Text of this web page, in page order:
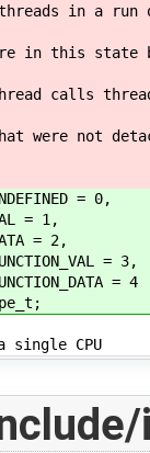
in a run
this state
calls
not
= 0,
= 1, /**<
= 2, /
=
CPU